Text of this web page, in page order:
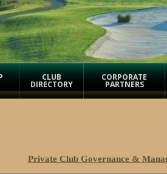
CLUB
DIRECTORY
CORPORATE
PARTNERS
Private Club Governance &